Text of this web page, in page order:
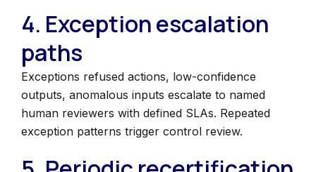
4. Exception escalation
paths
Exceptions refused actions, low-confidence
outputs, anomalous inputs escalate to named
human reviewers with defined SLAs. Repeated
exception patterns trigger control review.